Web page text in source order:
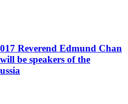
Reverend Edmund Chan
be speakers of the